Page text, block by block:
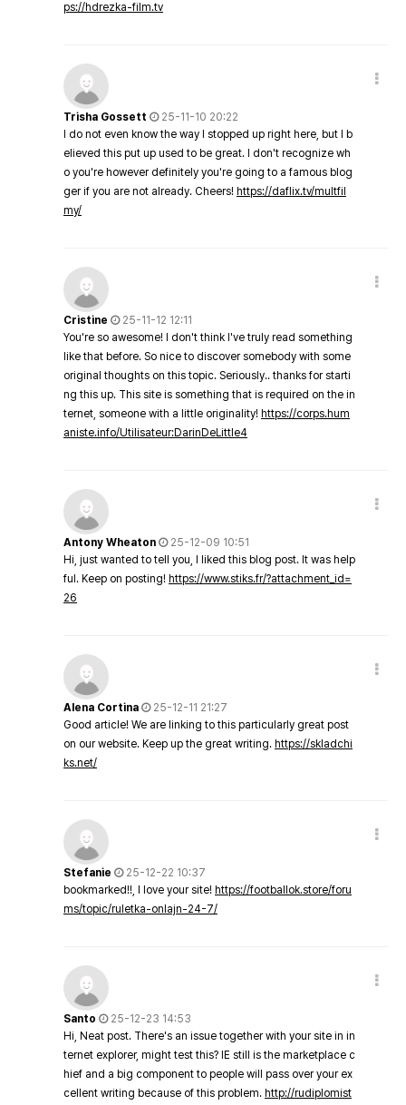
ps://hdrezka-film.tv
Trisha Gossett
25-11-10 20:22
I do not even know the way I stopped up right here, but I b
elieved this put up used to be great. I don't recognize wh
o you're however definitely you're going to a famous blog
ger if you are not already. Cheers! https://daflix.tv/multfil
my/
Cristine
25-11-12 12:11
You're so awesome! I don't think I've truly read something
like that before. So nice to discover somebody with some
original thoughts on this topic. Seriously.. thanks for starti
ng this up. This site is something that is required on the in
ternet, someone with a little originality! https://corps.hum
aniste.info/Utilisateur:DarinDeLittle4
Antony Wheaton
25-12-09 10:51
Hi, just wanted to tell you, I liked this blog post. It was help
ful. Keep on posting! https://www.stiks.fr/?attachment_id=
26
Alena Cortina
25-12-11 21:27
Good article! We are linking to this particularly great post
on our website. Keep up the great writing. https://skladchi
ks.net/
Stefanie
25-12-22 10:37
bookmarked!!, I love your site! https://footballok.store/foru
ms/topic/ruletka-onlajn-24-7/
Santo
25-12-23 14:53
Hi, Neat post. There's an issue together with your site in in
ternet explorer, might test this? IE still is the marketplace c
hief and a big component to people will pass over your ex
cellent writing because of this problem. http://rudiplomist